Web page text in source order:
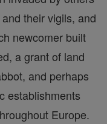
their vigils, and
newcomer built
a grant of land
and perhaps
establishments
Europe.